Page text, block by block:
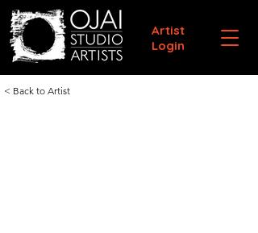
Artist
Login
< Back to Artist